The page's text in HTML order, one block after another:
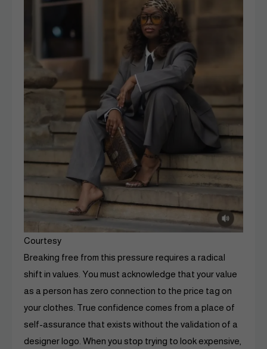
Courtesy
Breaking free from this pressure requires a radical
shift in values. You must acknowledge that your value
as a person has zero connection to the price tag on
your clothes. True confidence comes from a place of
self-assurance that exists without the validation of a
designer logo. When you stop trying to look expensive,